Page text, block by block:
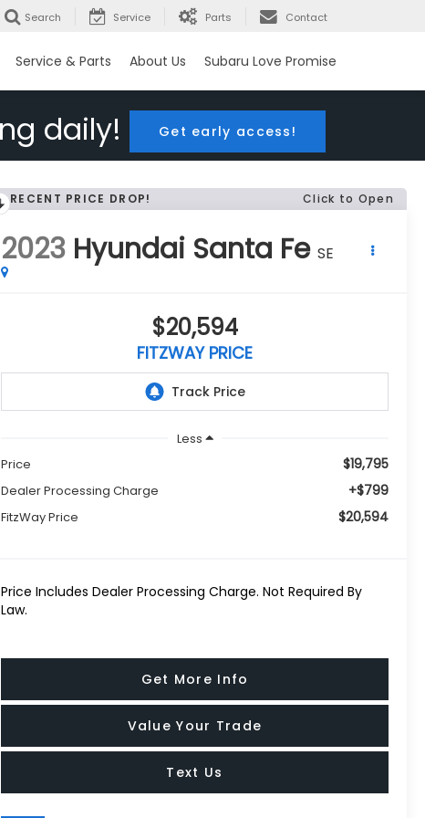
Search Service Parts Contact
Service & Parts About Us Subaru Love Promise
daily! Get early access!
RECENT PRICE DROP! Click to Open
2023 Hyundai Santa Fe SE
$20,594
FITZWAY PRICE
Less
Price
$19,795
Dealer Processing Charge +$799
FitzWay Price $20,594
Price Includes Dealer Processing Charge. Not Required By
Law.
Get More Info
Value Your Trade
Text Us